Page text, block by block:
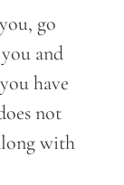
go
and
have
not
with